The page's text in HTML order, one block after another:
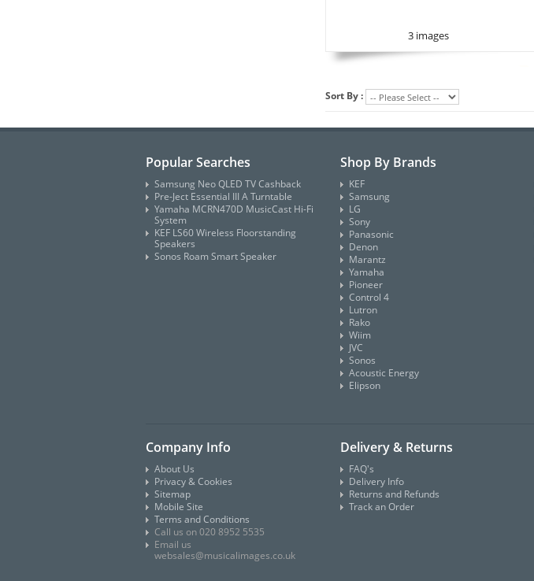
3 images
Sort By :
Popular Searches
Samsung Neo QLED TV Cashback
Pre-Ject Essential III A Turntable
Yamaha MCRN470D MusicCast Hi-Fi
System
KEF LS60 Wireless Floorstanding
Speakers
Sonos Roam Smart Speaker
Shop By Brands
KEF
Samsung
LG
Sony
Panasonic
Denon
Marantz
Yamaha
Pioneer
Control 4
Lutron
Rako
Wiim
JVC
Sonos
Acoustic Energy
Elipson
Company Info
About Us
Privacy & Cookies
Sitemap
Mobile Site
Terms and Conditions
Call us on 020 8952 5535
Email us
websales@musicalimages.co.uk
Delivery & Returns
FAQ's
Delivery Info
Returns and Refunds
Track an Order